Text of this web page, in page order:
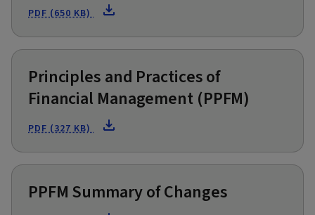
PDF (650 KB)
Principles and Practices of
Financial Management (PPFM)
PDF (327 KB)
PPFM Summary of Changes